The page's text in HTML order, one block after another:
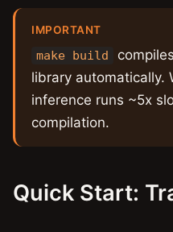
IMPORTANT
make build
library automatically.
inference runs ~5x
compilation.
Quick Start: